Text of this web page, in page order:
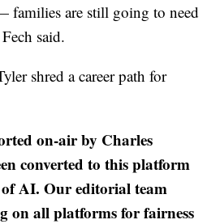
families are still going to need
said.
shred a career path for
on-air by Charles
converted to this platform
of AI. Our editorial team
on all platforms for fairness